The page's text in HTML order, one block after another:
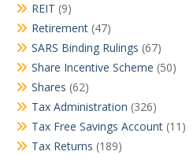
REIT (9)
Retirement (47)
SARS Binding Rulings (67)
Share Incentive Scheme (50)
Shares (62)
Tax Administration (326)
Tax Free Savings Account (11)
Tax Returns (189)